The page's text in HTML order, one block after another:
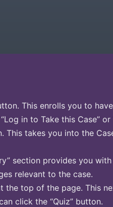
This enrolls you to
in to Take this Case” or
This takes you into the
section provides you
relevant to the case.
the top of the page. This
click the “Quiz” button.